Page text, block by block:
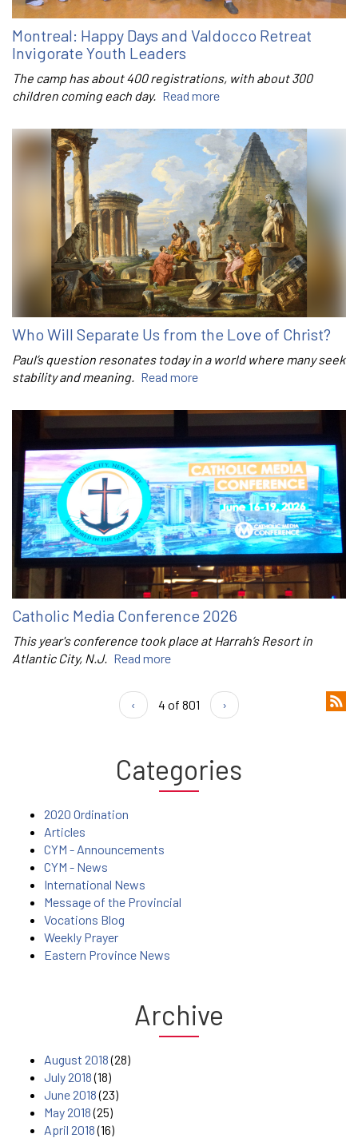
Montreal: Happy Days and Valdocco Retreat
Invigorate Youth Leaders
The camp has about 400 registrations, with about 300
children coming each day. Read more
Who Will Separate Us from the Love of Christ?
Paul’s question resonates today in a world where many seek
stability and meaning. Read more
Catholic Media Conference 2026
This year's conference took place at Harrah’s Resort in
Atlantic City, N.J. Read more
‹ 4 of 801 ›
Categories
2020 Ordination
Articles
CYM - Announcements
CYM - News
International News
Message of the Provincial
Vocations Blog
Weekly Prayer
Eastern Province News
Archive
August 2018(28)
July 2018(18)
June 2018(23)
May 2018(25)
April 2018(16)